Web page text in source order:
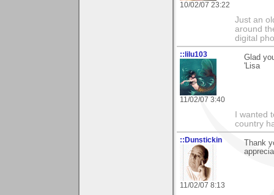
10/02/07 23:22
Just an
around
digital
::lilu103
11/02/07 3:40
Glad
'Lisa
I
country
::Dunstickin
11/02/07 8:13
Thank